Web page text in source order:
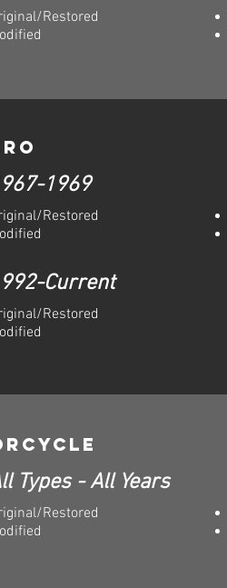
Restored
1969
Restored
Current
Restored
Types - All Years
Restored